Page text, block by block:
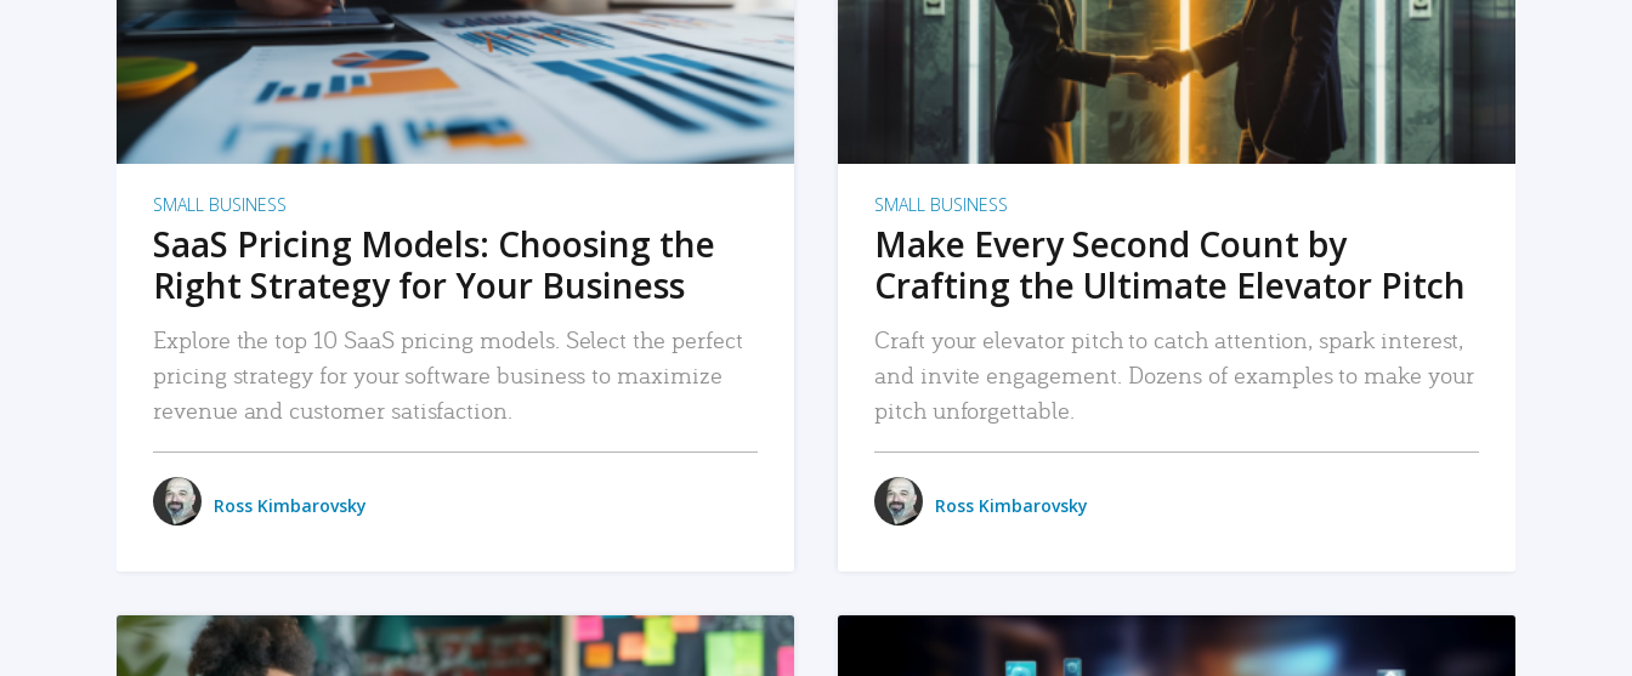
SMALL BUSINESS
SaaS Pricing Models: Choosing the
Right Strategy for Your Business
Explore the top 10 SaaS pricing models. Select the perfect
pricing strategy for your software business to maximize
revenue and customer satisfaction.
Ross Kimbarovsky
SMALL BUSINESS
Make Every Second Count by
Crafting the Ultimate Elevator Pitch
Craft your elevator pitch to catch attention, spark interest,
and invite engagement. Dozens of examples to make your
pitch unforgettable.
Ross Kimbarovsky